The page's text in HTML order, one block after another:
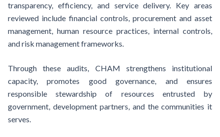
transparency, efficiency, and service delivery. Key areas
reviewed include financial controls, procurement and asset
management, human resource practices, internal controls,
and risk management frameworks.
Through these audits, CHAM strengthens institutional
capacity, promotes good governance, and ensures
responsible stewardship of resources entrusted by
government, development partners, and the communities it
serves.